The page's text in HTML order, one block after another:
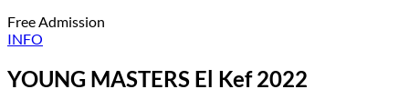
Free Admission
INFO
YOUNG MASTERS El Kef 2022